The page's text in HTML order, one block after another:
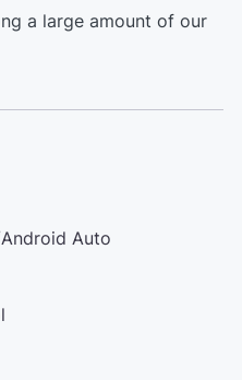
a large amount of our
Auto